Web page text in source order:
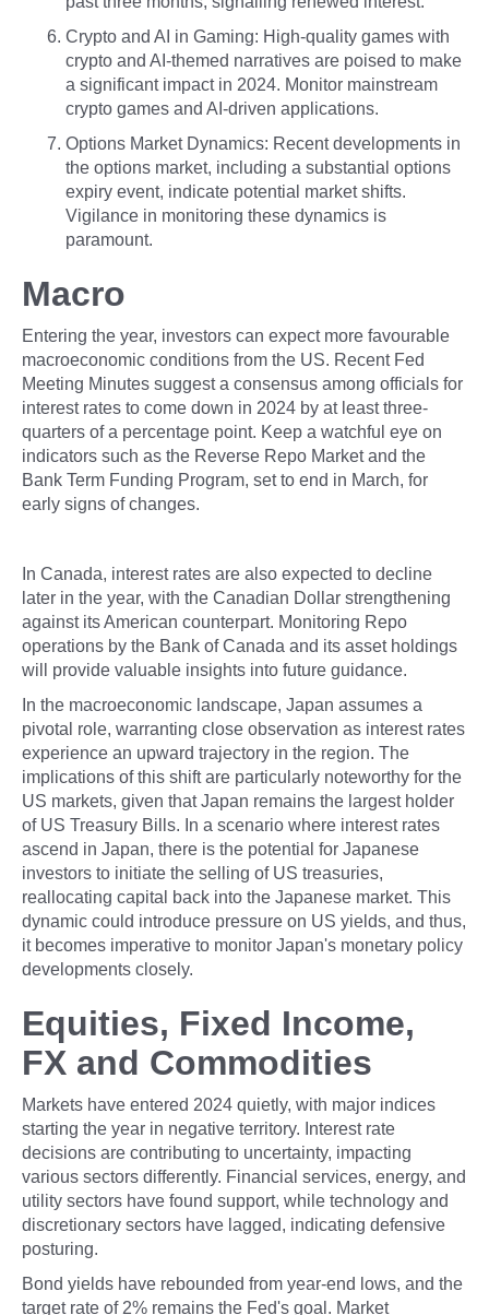
Crypto and AI in Gaming: High-quality games with
crypto and AI-themed narratives are poised to make
a significant impact in 2024. Monitor mainstream
crypto games and AI-driven applications.
Options Market Dynamics: Recent developments in
the options market, including a substantial options
expiry event, indicate potential market shifts.
Vigilance in monitoring these dynamics is
paramount.
Macro
Entering the year, investors can expect more favourable
macroeconomic conditions from the US. Recent Fed
Meeting Minutes suggest a consensus among officials for
interest rates to come down in 2024 by at least three-
quarters of a percentage point. Keep a watchful eye on
indicators such as the Reverse Repo Market and the
Bank Term Funding Program, set to end in March, for
early signs of changes.
In Canada, interest rates are also expected to decline
later in the year, with the Canadian Dollar strengthening
against its American counterpart. Monitoring Repo
operations by the Bank of Canada and its asset holdings
will provide valuable insights into future guidance.
In the macroeconomic landscape, Japan assumes a
pivotal role, warranting close observation as interest rates
experience an upward trajectory in the region. The
implications of this shift are particularly noteworthy for the
US markets, given that Japan remains the largest holder
of US Treasury Bills. In a scenario where interest rates
ascend in Japan, there is the potential for Japanese
investors to initiate the selling of US treasuries,
reallocating capital back into the Japanese market. This
dynamic could introduce pressure on US yields, and thus,
it becomes imperative to monitor Japan's monetary policy
developments closely.
Equities, Fixed Income,
FX and Commodities
Markets have entered 2024 quietly, with major indices
starting the year in negative territory. Interest rate
decisions are contributing to uncertainty, impacting
various sectors differently. Financial services, energy, and
utility sectors have found support, while technology and
discretionary sectors have lagged, indicating defensive
posturing.
Bond yields have rebounded from year-end lows, and the
target rate of 2% remains the Fed's goal. Market